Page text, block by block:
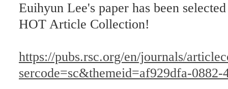
Euihyun Lee's paper has been
HOT Article Collection!
https://pubs.rsc.org/en/journals/
sercode=sc&themeid=af929dfa-0882-